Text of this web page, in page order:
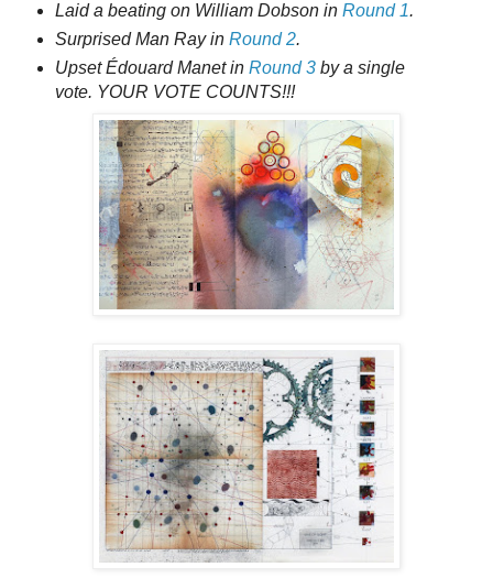
Laid a beating on William Dobson in Round 1.
Surprised Man Ray in Round 2.
Upset Édouard Manet in Round 3by a single
vote. YOUR VOTE COUNTS!!!